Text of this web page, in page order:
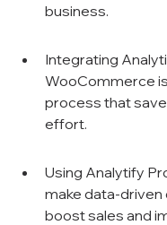
business.
Integrating
WooCommerce
process that
effort.
Using Analytify
make data-driven
boost sales and